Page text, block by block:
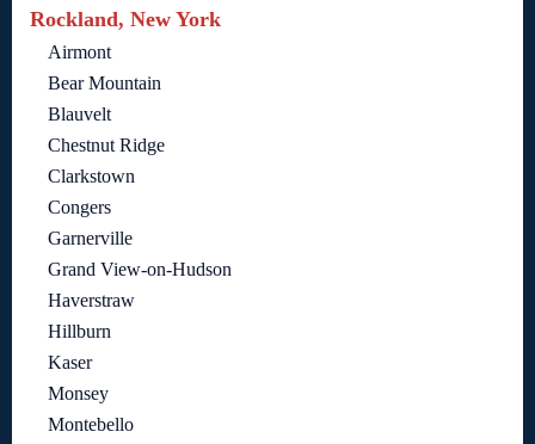
Rockland, New York
Airmont
Bear Mountain
Blauvelt
Chestnut Ridge
Clarkstown
Congers
Garnerville
Grand View-on-Hudson
Haverstraw
Hillburn
Kaser
Monsey
Montebello